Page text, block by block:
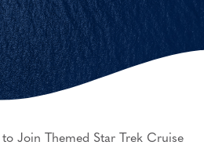
CONTACT US
Join Themed Star Trek Cruise